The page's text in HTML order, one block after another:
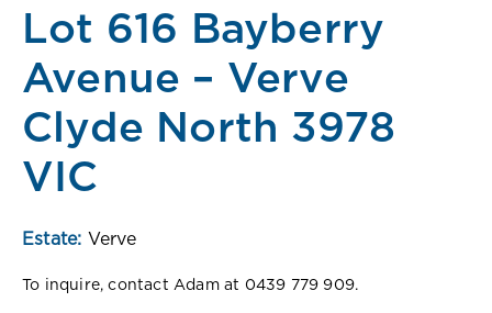
Lot 616 Bayberry
Avenue – Verve
Clyde North 3978
VIC
Estate: Verve
To inquire, contact Adam at 0439 779 909.